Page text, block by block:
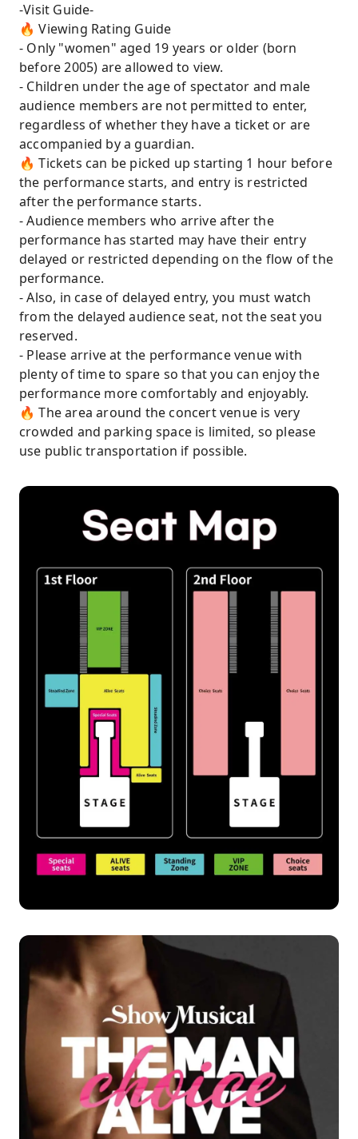
-Visit Guide-
🔥 Viewing Rating Guide
- Only "women" aged 19 years or older (born
before 2005) are allowed to view.
- Children under the age of spectator and male
audience members are not permitted to enter,
regardless of whether they have a ticket or are
accompanied by a guardian.
🔥 Tickets can be picked up starting 1 hour before
the performance starts, and entry is restricted
after the performance starts.
- Audience members who arrive after the
performance has started may have their entry
delayed or restricted depending on the flow of the
performance.
- Also, in case of delayed entry, you must watch
from the delayed audience seat, not the seat you
reserved.
- Please arrive at the performance venue with
plenty of time to spare so that you can enjoy the
performance more comfortably and enjoyably.
🔥 The area around the concert venue is very
crowded and parking space is limited, so please
use public transportation if possible.